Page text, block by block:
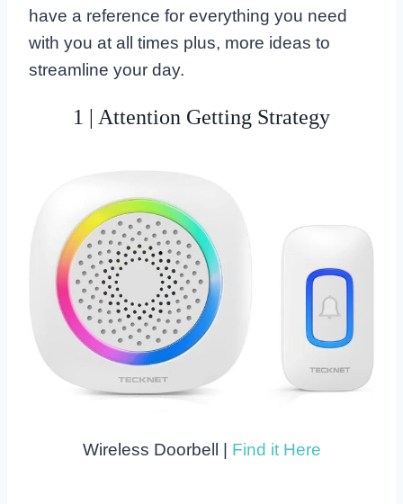
have a reference for everything you need
with you at all times plus, more ideas to
streamline your day.
1 | Attention Getting Strategy
Wireless Doorbell | Find it Here